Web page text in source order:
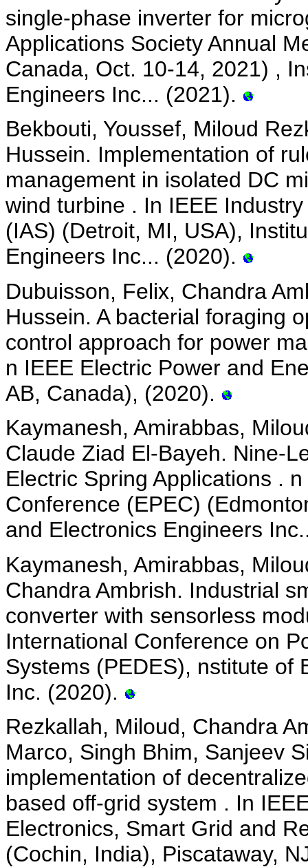
single-phase inverter for
Applications Society Annual
Canada, Oct. 10-14, 2021) ,
Engineers Inc... (2021).
Bekbouti, Youssef, Miloud
Hussein. Implementation of
management in isolated DC
wind turbine . In IEEE
(IAS) (Detroit, MI, USA),
Engineers Inc... (2020).
Dubuisson, Felix, Chandra
Hussein. A bacterial foraging
control approach for power
n IEEE Electric Power and
AB, Canada), (2020).
Kaymanesh, Amirabbas,
Claude Ziad El-Bayeh. Nine-
Electric Spring Applications .
Conference (EPEC)
and Electronics Engineers
Kaymanesh, Amirabbas,
Chandra Ambrish. Industrial
converter with sensorless
International Conference on
Systems (PEDES), nstitute of
Inc. (2020).
Rezkallah, Miloud, Chandra
Marco, Singh Bhim, Sanjeev
implementation of
based off-grid system . In
Electronics, Smart Grid and
(Cochin, India), Piscataway,